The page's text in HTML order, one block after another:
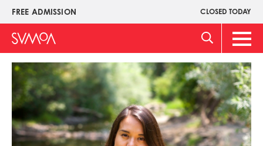
Skip
main
content
FREE ADMISSION CLOSED TODAY
Upper
Menu
Main
Image